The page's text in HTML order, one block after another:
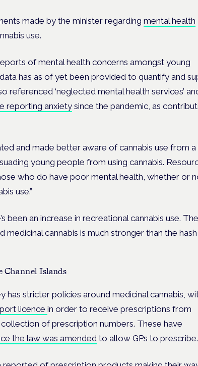
made by the minister regarding mental health
use.
of mental health concerns amongst young
has as of yet been provided to quantify and
referenced ‘neglected mental health services’
reporting anxiety since the pandemic, as
and made better aware of cannabis use from a
young people from using cannabis.
who do have poor mental health, whether or
use.”
been an increase in recreational cannabis use. The
cannabis is much stronger than the
Channel Islands
has stricter policies around medicinal cannabis,
licence in order to receive prescriptions from
of prescription numbers. These have
the law was amendedto allow GPs to prescribe.